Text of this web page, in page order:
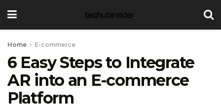
Home E-commerce
6 Easy Steps to Integrate
AR into an E-commerce
Platform